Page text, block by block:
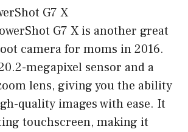
G7 X
G7 X is another great
camera for moms in 2016.
megapixel sensor and a
lens, giving you the ability
quality images with ease. It
touchscreen, making it